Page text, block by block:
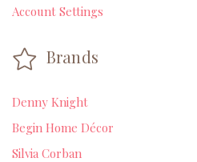
Account Settings
Brands
Denny Knight
Begin Home Décor
Silvia Corban